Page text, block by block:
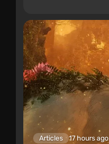
Articles 17 hours ago